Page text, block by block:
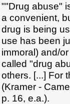
""Drug abuse"
a convenient,
drug is being
use has been
immoral) and/
called "drug
others. [...] For
(Kramer -
p. 16, e.a.).